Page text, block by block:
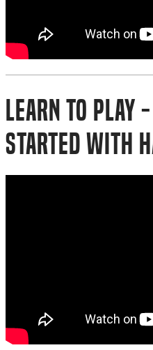
Learn to Play
Started with